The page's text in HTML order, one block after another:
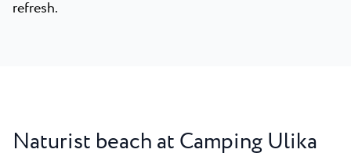
refresh.
Naturist beach at Camping Ulika